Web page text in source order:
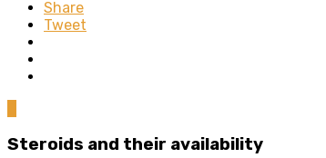
Share
Tweet
Steroids and their availability